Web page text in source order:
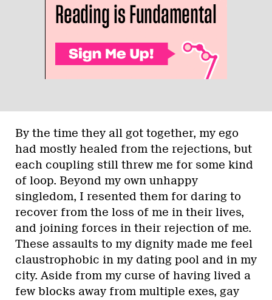
By the time they all got together, my ego
had mostly healed from the rejections, but
each coupling still threw me for some kind
of loop. Beyond my own unhappy
singledom, I resented them for daring to
recover from the loss of me in their lives,
and joining forces in their rejection of me.
These assaults to my dignity made me feel
claustrophobic in my dating pool and in my
city. Aside from my curse of having lived a
few blocks away from multiple exes, gay